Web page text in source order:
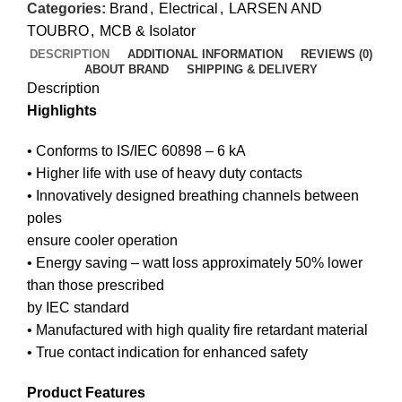
Categories: Brand , Electrical , LARSEN AND
TOUBRO, MCB & Isolator
DESCRIPTION ADDITIONAL INFORMATION
REVIEWS (0)
ABOUT BRAND
SHIPPING & DELIVERY
Description
Highlights
• Conforms to IS/IEC 60898 – 6 kA
• Higher life with use of heavy duty contacts
• Innovatively designed breathing channels between
poles
ensure cooler operation
• Energy saving – watt loss approximately 50% lower
than those prescribed
by IEC standard
• Manufactured with high quality fire retardant material
• True contact indication for enhanced safety
Product Features